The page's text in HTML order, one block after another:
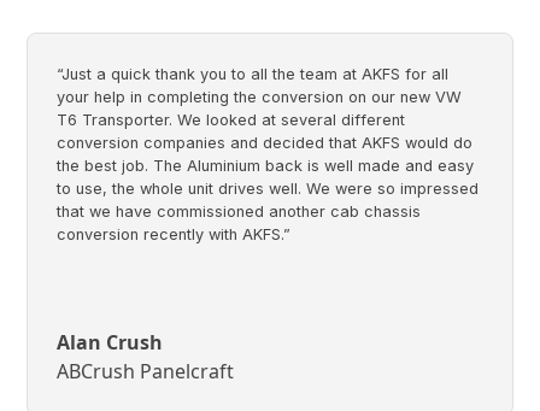
“Just a quick thank you to all the team at AKFS for all
your help in completing the conversion on our new VW
T6 Transporter. We looked at several different
conversion companies and decided that AKFS would do
the best job. The Aluminium back is well made and easy
to use, the whole unit drives well. We were so impressed
that we have commissioned another cab chassis
conversion recently with AKFS.”
Alan Crush
ABCrush Panelcraft